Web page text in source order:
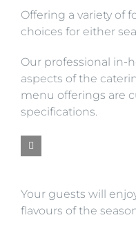
Offering a variety of
choices for either
Our professional in-
aspects of the
menu offerings are
specifications.
Your guests will
flavours of the